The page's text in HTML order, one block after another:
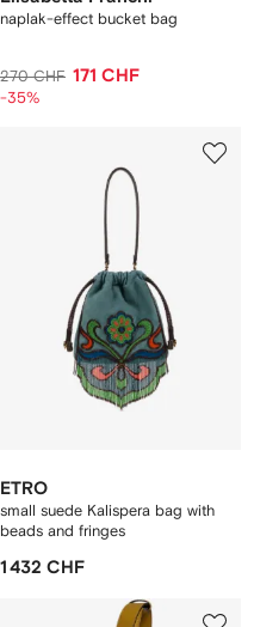
naplak-effect bucket bag
270 CHF 171 CHF
-35%
ETRO
small suede Kalispera bag with
beads and fringes
1 432 CHF